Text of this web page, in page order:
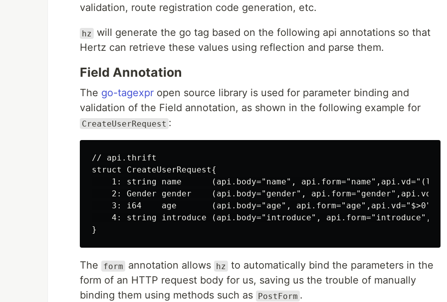
validation, route registration code generation, etc.
hz
will generate the go tag based on the following api annotations so that
Hertz can retrieve these values using reflection and parse them.
Field Annotation
The go-tagexpr open source library is used for parameter binding and
validation of the Field annotation, as shown in the following example for
CreateUserRequest :
// api.thrift
struct CreateUserRequest{
1: string name      (api.body="name",
2: Gender gender    (api.body="gender",
    3: i64    age       (api.body="age", api.form="age",api.vd="$>0")
4: string introduce (api.body="introduce",
The form annotation allows hz
to automatically bind the parameters in the
form of an HTTP request body for us, saving us the trouble of manually
binding them using methods such as PostForm .